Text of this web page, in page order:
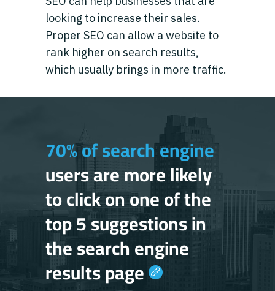
looking to increase their sales.
Proper SEO can allow a website to
rank higher on search results,
which usually brings in more traffic.
70% of search engine
users are more likely
to click on one of the
top 5 suggestions in
the search engine
results page